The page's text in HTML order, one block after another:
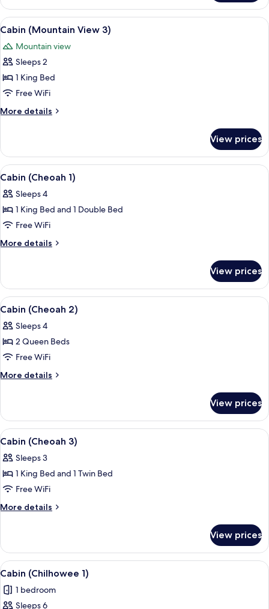
(Mountain
View
2)
View
all
photos
for
Cabin
(Mountain
View
3)
A wooden-paneled room with a bed,
5
Cabin (Mountain View 3)
Mountain view
Sleeps 2
1 King Bed
Free WiFi
More details
More
(Mountain
View
3)
View prices
View
all
photos
for
Cabin
(Cheoah
A hotel room with two beds,
6
Cabin (Cheoah 1)
Sleeps 4
1 King Bed and 1 Double Bed
Free WiFi
More details
More
(Cheoah
1)
View prices
View
all
photos
for
Cabin
(Cheoah
A wooden-paneled room with two
6
Cabin (Cheoah 2)
Sleeps 4
2 Queen Beds
Free WiFi
More details
More
(Cheoah
2)
View prices
View
all
photos
for
Cabin
(Cheoah
A wooden-paneled room with a bed,
5
Cabin (Cheoah 3)
Sleeps 3
1 King Bed and 1 Twin Bed
Free WiFi
More details
More
(Cheoah
3)
View prices
View
all
photos
A spacious bedroom with a large
9
Cabin (Chilhowee 1)
1 bedroom
Sleeps 6